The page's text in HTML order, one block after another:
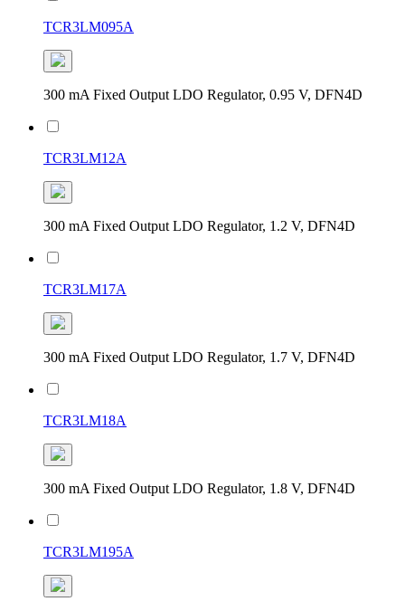
TCR3LM095A
300 mA Fixed Output LDO Regulator, 0.95 V, DFN4D
TCR3LM12A
300 mA Fixed Output LDO Regulator, 1.2 V, DFN4D
TCR3LM17A
300 mA Fixed Output LDO Regulator, 1.7 V, DFN4D
TCR3LM18A
300 mA Fixed Output LDO Regulator, 1.8 V, DFN4D
TCR3LM195A